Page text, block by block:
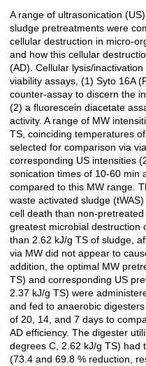
Açıklama
A range of ultrasonication
sludge pretreatments were
cellular destruction in micro-
and how this cellular
(AD). Cellular lysis/
viability assays, (1) Syto 16A
counter-assay to discern the
(2) a fluorescein diacetate
activity. A range of MW
TS, coinciding temperatures
selected for comparison via
corresponding US intensities
sonication times of 10-60 min
compared to this MW range.
waste activated sludge
cell death than non-
greatest microbial destruction
than 2.62 kJ/g TS of sludge,
via MW did not appear to
addition, the optimal MW
TS) and corresponding US
2.37 kJ/g TS) were
and fed to anaerobic
of 20, 14, and 7 days to
AD efficiency. The digester
degrees C, 2.62 kJ/g TS) had
(73.4 and 69.8 % reduction,